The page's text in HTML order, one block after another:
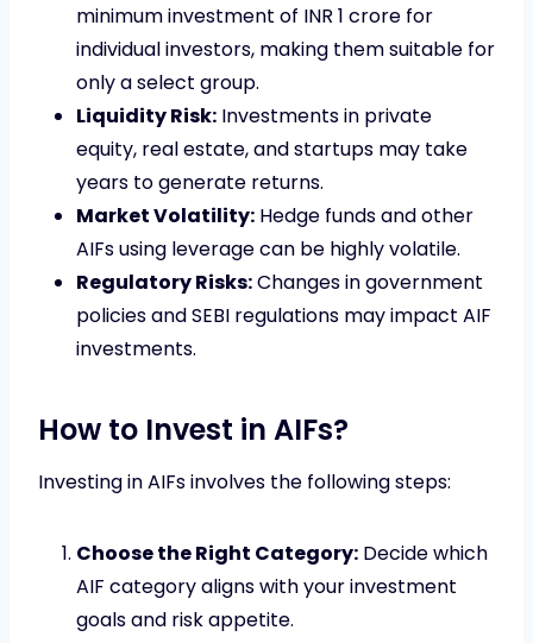
minimum investment of INR 1 crore for
individual investors, making them suitable for
only a select group.
Liquidity Risk: Investments in private
equity, real estate, and startups may take
years to generate returns.
Market Volatility: Hedge funds and other
AIFs using leverage can be highly volatile.
Regulatory Risks:Changes in government
policies and SEBI regulations may impact AIF
investments.
How to Invest in AIFs?
Investing in AIFs involves the following steps:
Choose the Right Category: Decide which
AIF category aligns with your investment
goals and risk appetite.